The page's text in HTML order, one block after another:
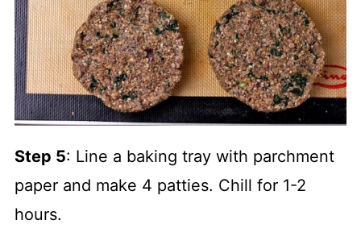
Step 5: Line a baking tray with parchment
paper and make 4 patties. Chill for 1-2
hours.